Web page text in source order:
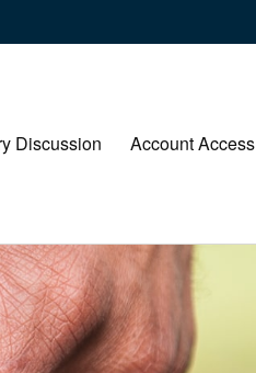
Discussion Account Access